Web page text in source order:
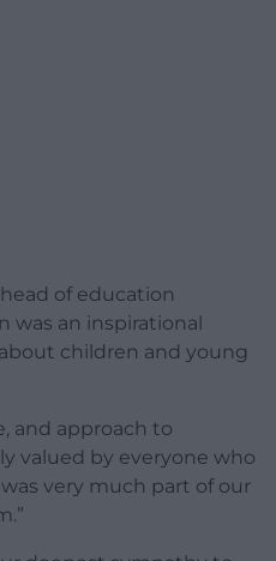
head of education
was an inspirational
children and young
and approach to
valued by everyone who
very much part of our